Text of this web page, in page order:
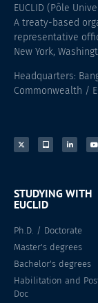
EUCLID (Pôle
A treaty-based
representative
New York,
Headquarters:
Commonwealth /
STUDYING WITH
EUCLID
Ph.D. / Doctorate
Master's degrees
Bachelor's degrees
Habilitation and
Doc